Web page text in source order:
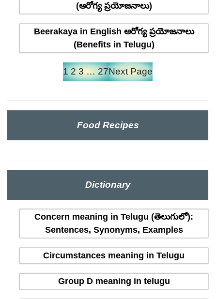
(ఆరోగ్య ప్రయోజనాలు)
Beerakaya in English ఆరోగ్య ప్రయోజనాలు
(Benefits in Telugu)
1 2 3 … 27Next Page
Food Recipes
Dictionary
Concern meaning in Telugu (తెలుగులో):
Sentences, Synonyms, Examples
Circumstances meaning in Telugu
Group D meaning in telugu